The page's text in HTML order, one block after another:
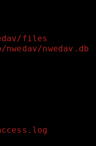
files
nwedav.db